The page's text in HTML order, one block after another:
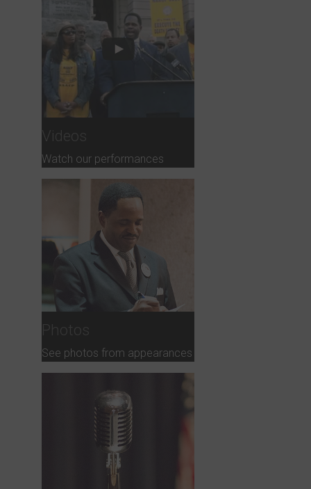
Watch our performances
See photos from appearances